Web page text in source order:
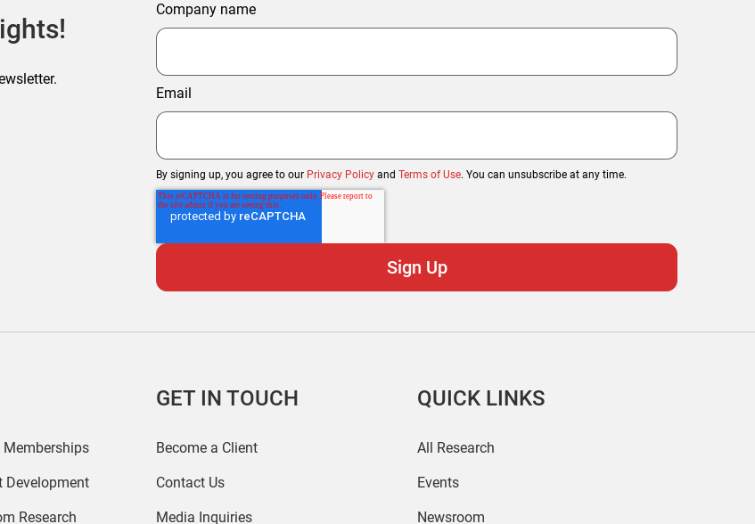
Company name
Email
By signing up, you agree to our Privacy Policy and Terms of Use. You can unsubscribe at any time.
Memberships
Development
Research
GET IN TOUCH
Become a Client
Contact Us
Media Inquiries
QUICK LINKS
All Research
Events
Newsroom